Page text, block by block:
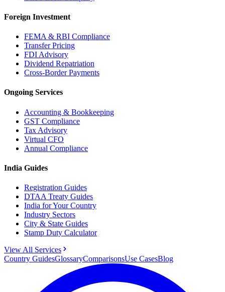
Foreign Investment
FEMA & RBI Compliance
Transfer Pricing
FDI Advisory
Dividend Repatriation
Cross-Border Payments
Ongoing Services
Accounting & Bookkeeping
GST Compliance
Tax Advisory
Virtual CFO
Annual Compliance
India Guides
Registration Guides
DTAA Treaty Guides
India for Your Country
Industry Sectors
City & State Guides
Stamp Duty Calculator
View All Services
Country GuidesGlossaryComparisonsUse CasesBlog